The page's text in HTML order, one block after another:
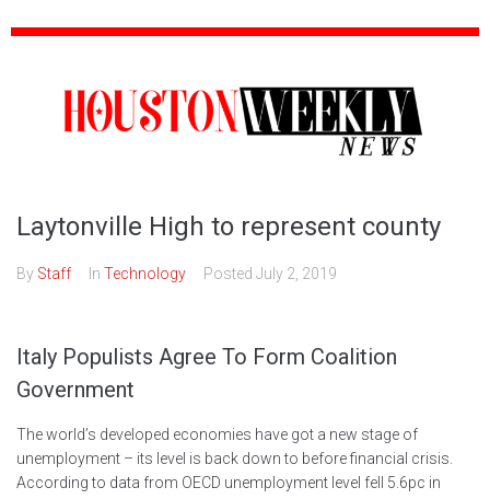
Laytonville High to represent county
By Staff In Technology Posted July 2, 2019
Italy Populists Agree To Form Coalition
Government
The world’s developed economies have got a new stage of
unemployment – its level is back down to before financial crisis.
According to data from OECD unemployment level fell 5.6pc in